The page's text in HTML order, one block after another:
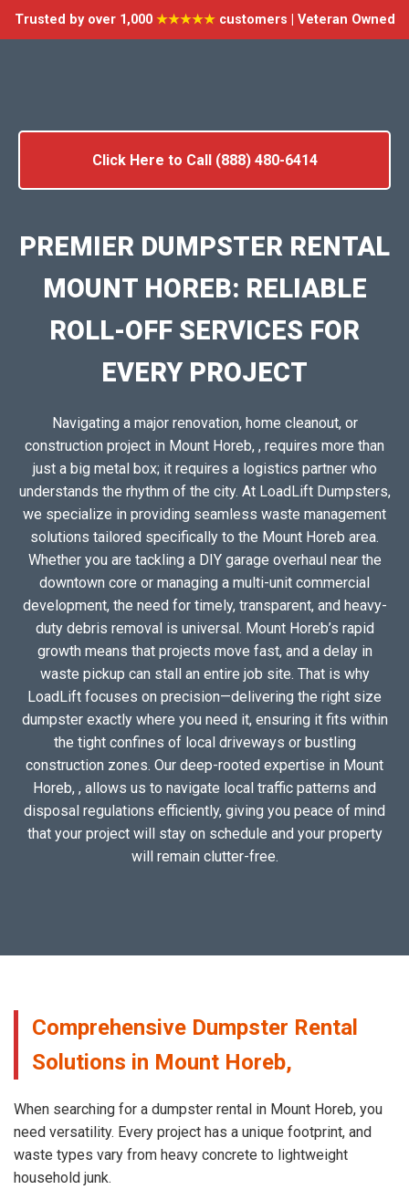
Trusted by over 1,000 ★★★★★customers | Veteran Owned
Click Here to Call (888) 480-6414
PREMIER DUMPSTER RENTAL
MOUNT HOREB: RELIABLE
ROLL-OFF SERVICES FOR
EVERY PROJECT
Navigating a major renovation, home cleanout, or
construction project in Mount Horeb, , requires more than
just a big metal box; it requires a logistics partner who
understands the rhythm of the city. At LoadLift Dumpsters,
we specialize in providing seamless waste management
solutions tailored specifically to the Mount Horeb area.
Whether you are tackling a DIY garage overhaul near the
downtown core or managing a multi-unit commercial
development, the need for timely, transparent, and heavy-
duty debris removal is universal. Mount Horeb’s rapid
growth means that projects move fast, and a delay in
waste pickup can stall an entire job site. That is why
LoadLift focuses on precision—delivering the right size
dumpster exactly where you need it, ensuring it fits within
the tight confines of local driveways or bustling
construction zones. Our deep-rooted expertise in Mount
Horeb, , allows us to navigate local traffic patterns and
disposal regulations efficiently, giving you peace of mind
that your project will stay on schedule and your property
will remain clutter-free.
Comprehensive Dumpster Rental
Solutions in Mount Horeb,
When searching for a dumpster rental in Mount Horeb, you
need versatility. Every project has a unique footprint, and
waste types vary from heavy concrete to lightweight
household junk.